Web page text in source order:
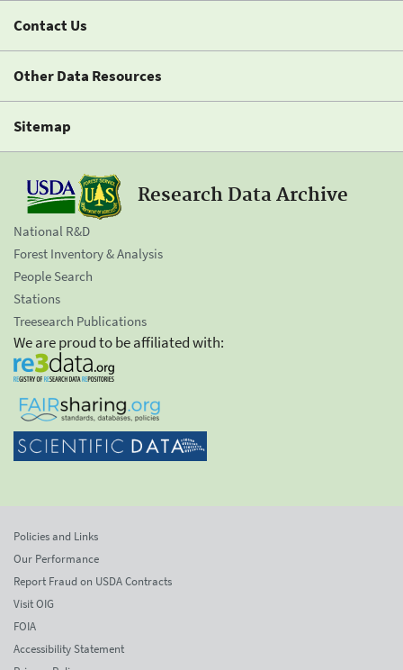
Contact Us
Other Data Resources
Sitemap
Research Data Archive
National R&D
Forest Inventory & Analysis
People Search
Stations
Treesearch Publications
We are proud to be affiliated with:
Policies and Links
Our Performance
Report Fraud on USDA Contracts
Visit OIG
FOIA
Accessibility Statement